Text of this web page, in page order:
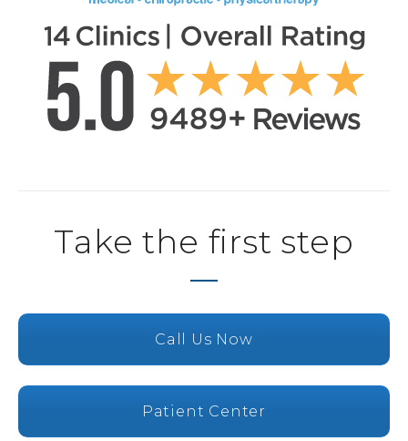
Take the first step
Call Us Now
Patient Center